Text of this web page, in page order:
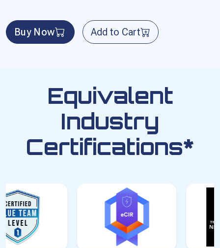
Buy Now Add to Cart
Equivalent
Industry
Certifications*